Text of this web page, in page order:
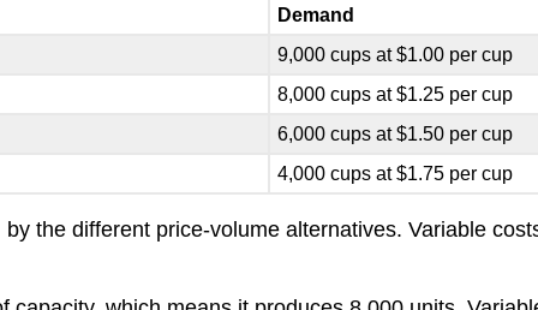
Demand
9,000 cups at $1.00 per cup
8,000 cups at $1.25 per cup
6,000 cups at $1.50 per cup
4,000 cups at $1.75 per cup
the different price-volume alternatives. Variable